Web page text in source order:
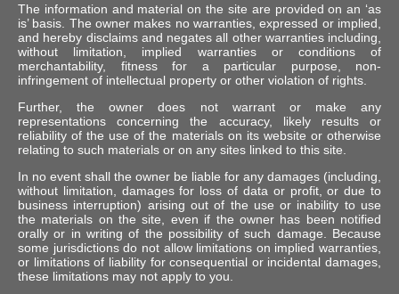
The information and material on the site are provided on an ‘as
is’ basis. The owner makes no warranties, expressed or implied,
and hereby disclaims and negates all other warranties including,
without limitation, implied warranties or conditions of
merchantability, fitness for a particular purpose, non-
infringement of intellectual property or other violation of rights.
Further, the owner does not warrant or make any
representations concerning the accuracy, likely results or
reliability of the use of the materials on its website or otherwise
relating to such materials or on any sites linked to this site.
In no event shall the owner be liable for any damages (including,
without limitation, damages for loss of data or profit, or due to
business interruption) arising out of the use or inability to use
the materials on the site, even if the owner has been notified
orally or in writing of the possibility of such damage. Because
some jurisdictions do not allow limitations on implied warranties,
or limitations of liability for consequential or incidental damages,
these limitations may not apply to you.